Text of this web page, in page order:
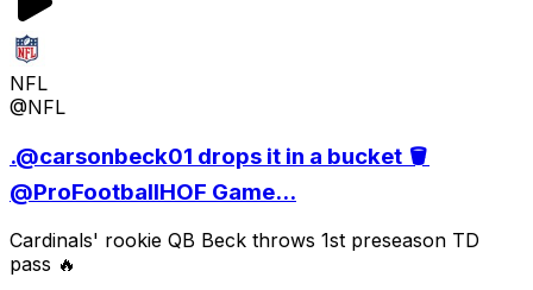
NFL
@NFL
.@carsonbeck01 drops it in a bucket 🪣
@ProFootballHOF Game...
Cardinals' rookie QB Beck throws 1st preseason TD
pass 🔥